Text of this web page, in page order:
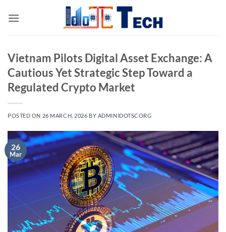
Vietnam Pilots Digital Asset Exchange: A
Cautious Yet Strategic Step Toward a
Regulated Crypto Market
POSTED ON 26 MARCH, 2026 BY ADMINIDOTSCORG
26
Mar